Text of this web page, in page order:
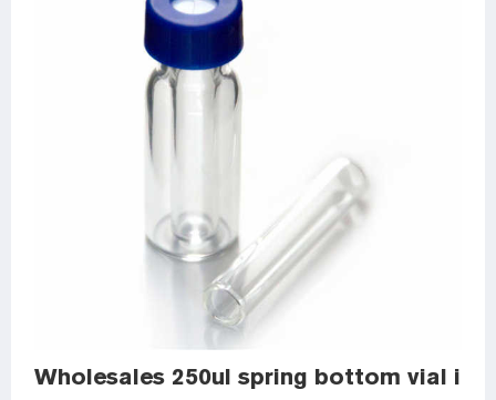
Wholesales 250ul spring bottom vial